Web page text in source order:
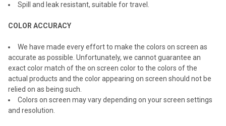
Spill and leak resistant, suitable for travel.
COLOR ACCURACY
We have made every effort to make the colors on screen as
accurate as possible. Unfortunately, we cannot guarantee an
exact color match of the on screen color to the colors of the
actual products and the color appearing on screen should not be
relied on as being such.
Colors on screen may vary depending on your screen settings
and resolution.